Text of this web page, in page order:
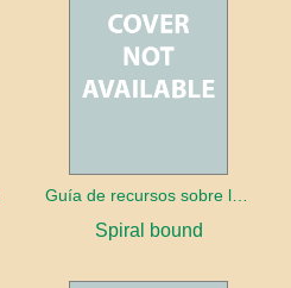
Spiral bound